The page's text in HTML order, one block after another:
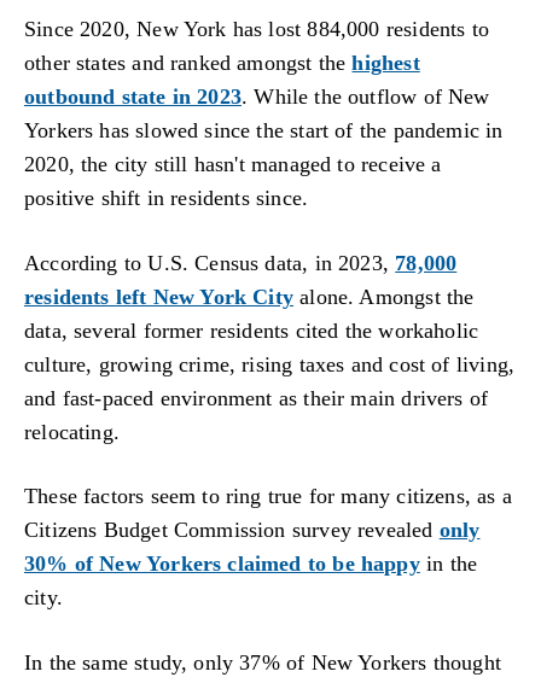
Since 2020, New York has lost 884,000 residents to
other states and ranked amongst thehighest
outbound state in 2023. While the outflow of New
Yorkers has slowed since the start of the pandemic in
2020, the city still hasn't managed to receive a
positive shift in residents since.
According to U.S. Census data, in 2023, 78,000
residents left New York City alone. Amongst the
data, several former residents cited the workaholic
culture, growing crime, rising taxes and cost of living,
and fast-paced environment as their main drivers of
relocating.
These factors seem to ring true for many citizens, as a
Citizens Budget Commission survey revealed only
30% of New Yorkers claimed to be happyin the
city.
In the same study, only 37% of New Yorkers thought